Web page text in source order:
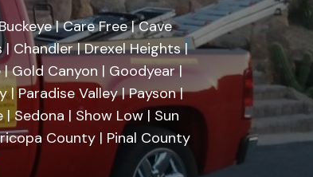
| Care Free | Cave
Chandler | Drexel Heights |
Gold Canyon | Goodyear |
| Paradise Valley | Payson |
Sedona | Show Low | Sun
County | Pinal County